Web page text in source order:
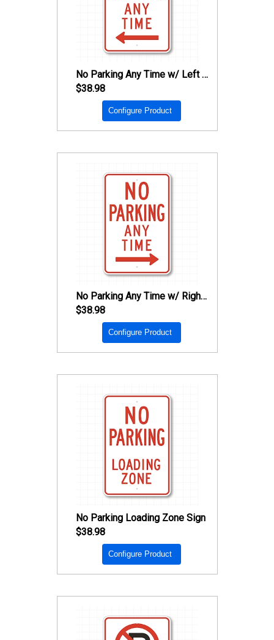
No Parking Any Time w/ Left Arrow Sign
$38.98
Configure Product
No Parking Any Time w/ Right Arrow Sign
$38.98
Configure Product
No Parking Loading Zone Sign
$38.98
Configure Product